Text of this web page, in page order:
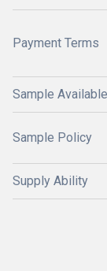
Payment Terms
Sample Available
Sample Policy
Supply Ability